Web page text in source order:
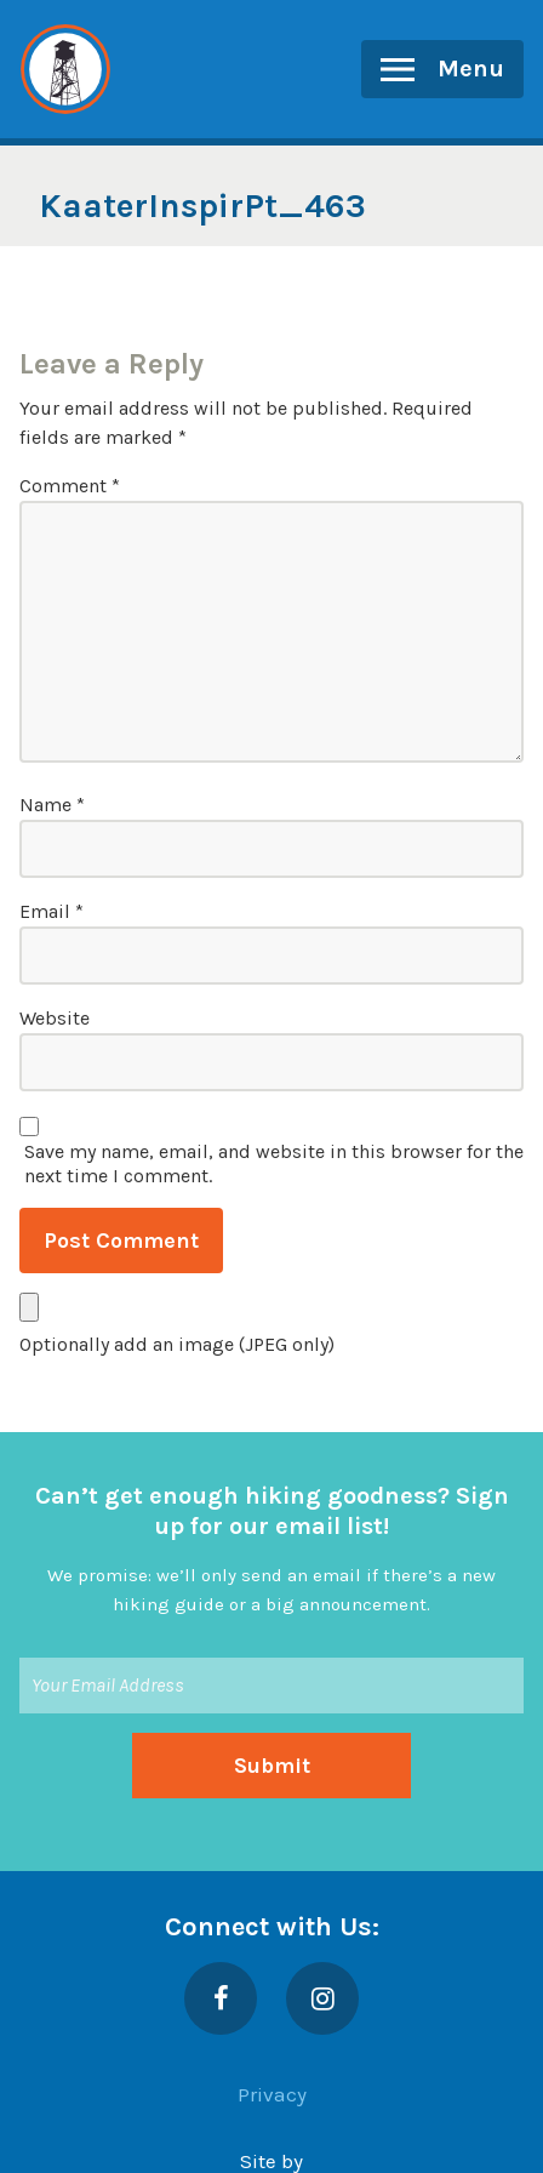
content
Menu
KaaterInspirPt_463
Leave a Reply
Your email address will not be published. Required
fields are marked *
Comment *
Name *
Email *
Website
Save my name, email, and website in this browser for the
next time I comment.
Optionally add an image (JPEG only)
Can’t get enough hiking goodness? Sign
up for our email list!
We promise: we’ll only send an email if there’s a new
hiking guide or a big announcement.
Connect with Us:
Facebook Instagram
Privacy
Site by